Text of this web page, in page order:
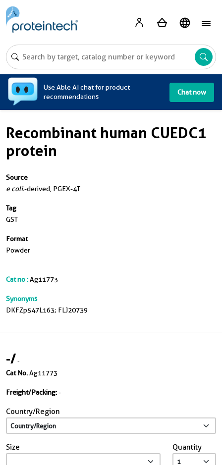
Use Able AI chat for product
recommendations
Chat now
Recombinant human CUEDC1
protein
Source
e coli.-derived, PGEX-4T
Tag
GST
Format
Powder
Cat no :Ag11773
Synonyms
DKFZp547L163; FLJ20739
-/-
Cat No.Ag11773
Freight/Packing:-
Country/Region
Size Quantity